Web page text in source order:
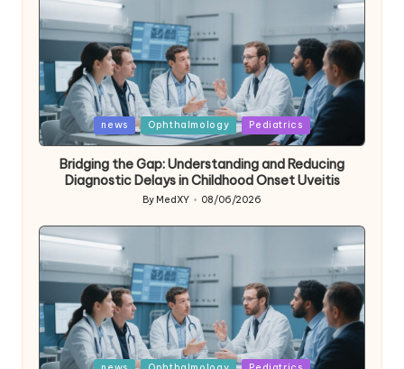
Posted
in
news Ophthalmology Pediatrics
Bridging the Gap: Understanding and Reducing
Diagnostic Delays in Childhood Onset Uveitis
Posted
By MedXY 08/06/2026